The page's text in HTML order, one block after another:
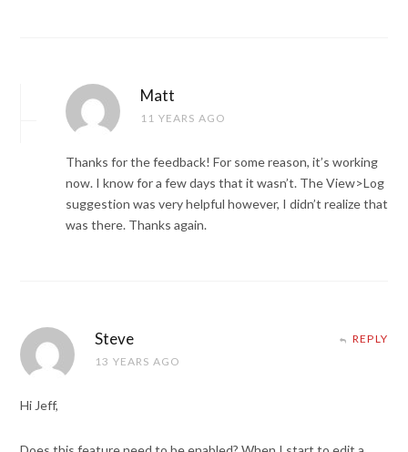
Matt
11 YEARS AGO
Thanks for the feedback! For some reason, it’s working
now. I know for a few days that it wasn’t. The View>Log
suggestion was very helpful however, I didn’t realize that
was there. Thanks again.
Steve
13 YEARS AGO
REPLY
Hi Jeff,